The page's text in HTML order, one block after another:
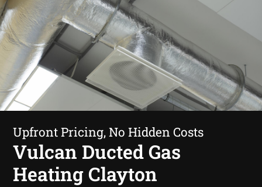
Upfront Pricing, No Hidden Costs
Vulcan Ducted Gas
Heating Clayton